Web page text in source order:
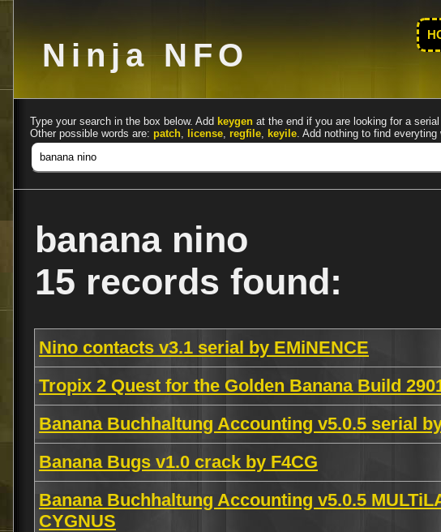
Ninja NFO
Type your search in the box below. Add keygen at the end if you are looking for a
Other possible words are: patch, license, regfile, keyile. Add nothing to find
banana nino
15 records found:
Nino contacts v3.1 serial by EMiNENCE
Tropix 2 Quest for the Golden Banana Build
Banana Buchhaltung Accounting v5.0.5 serial
Banana Bugs v1.0 crack by F4CG
Banana Buchhaltung Accounting v5.0.5
CYGNUS